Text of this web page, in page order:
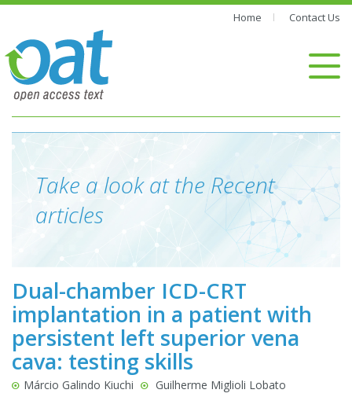
Home Contact Us
Take a look at the Recent
articles
Dual-chamber ICD-CRT
implantation in a patient with
persistent left superior vena
cava: testing skills
Márcio Galindo Kiuchi
Guilherme Miglioli Lobato